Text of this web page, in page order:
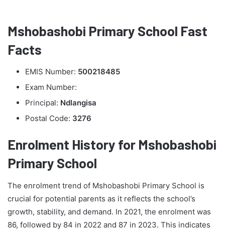
Mshobashobi Primary School Fast
Facts
EMIS Number: 500218485
Exam Number:
Principal: Ndlangisa
Postal Code: 3276
Enrolment History for Mshobashobi
Primary School
The enrolment trend of Mshobashobi Primary School is
crucial for potential parents as it reflects the school’s
growth, stability, and demand. In 2021, the enrolment was
86, followed by 84 in 2022 and 87 in 2023. This indicates